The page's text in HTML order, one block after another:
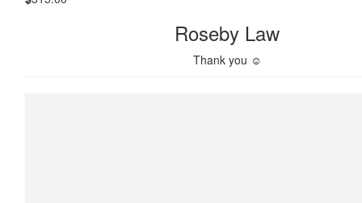
Roseby Law
Thank you ☺️